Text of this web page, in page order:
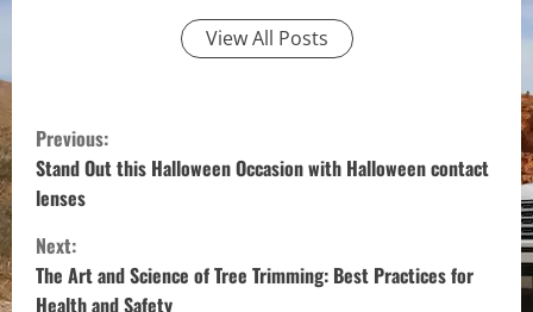
View All Posts
C
o
n
t
Previous:
Stand Out this Halloween Occasion with Halloween contact
lenses
Next:
The Art and Science of Tree Trimming: Best Practices for
Health and Safety